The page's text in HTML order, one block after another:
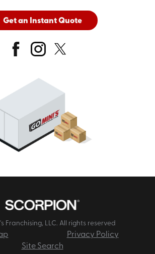
Get an Instant Quote
Franchising, LLC. All rights reserved
Privacy Policy
Site Search